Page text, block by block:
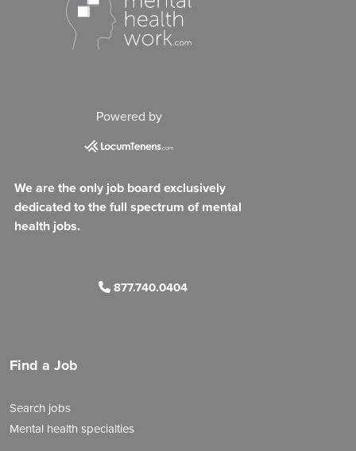
Powered by
We are the only job board exclusively
dedicated to the full spectrum of mental
health jobs.
877.740.0404
Find a Job
Search jobs
Mental health specialties